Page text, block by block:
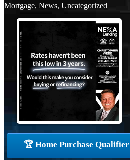
Mortgage, News, Uncategorized
🏆 Home Purchase Qualifier